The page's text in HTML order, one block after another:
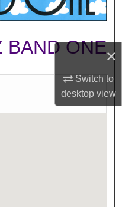
×
Switch to
desktopview
BAND ONE